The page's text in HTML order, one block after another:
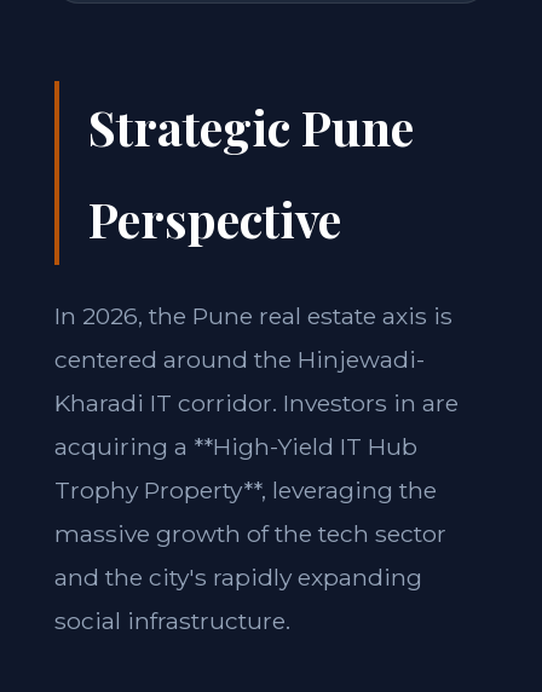
Strategic Pune
Perspective
In 2026, the Pune real estate axis is
centered around the Hinjewadi-
Kharadi IT corridor. Investors in are
acquiring a **High-Yield IT Hub
Trophy Property**, leveraging the
massive growth of the tech sector
and the city's rapidly expanding
social infrastructure.